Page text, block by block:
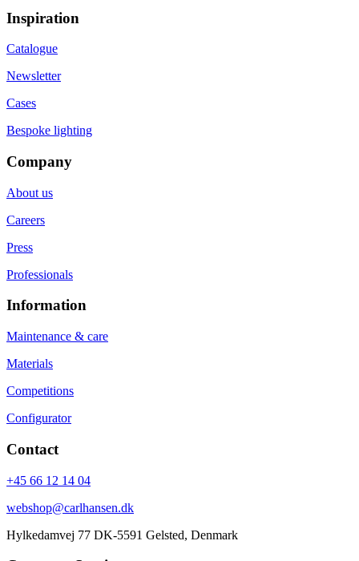
Inspiration
Catalogue
Newsletter
Cases
Bespoke lighting
Company
About us
Careers
Press
Professionals
Information
Maintenance & care
Materials
Competitions
Configurator
Contact
+45 66 12 14 04
webshop@carlhansen.dk
Hylkedamvej 77 DK-5591 Gelsted, Denmark